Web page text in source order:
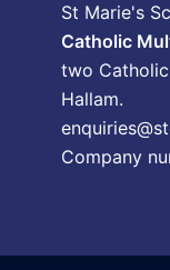
St Marie's
Catholic
two
Hallam.
Company